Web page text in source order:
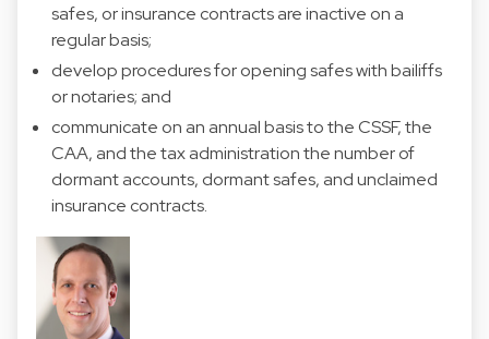
safes, or insurance contracts are inactive on a
regular basis;
develop procedures for opening safes with bailiffs
or notaries; and
communicate on an annual basis to the CSSF, the
CAA, and the tax administration the number of
dormant accounts, dormant safes, and unclaimed
insurance contracts.